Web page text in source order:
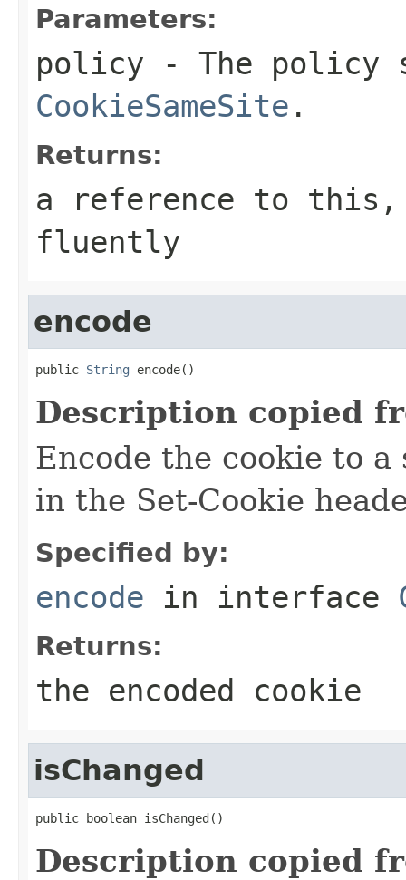
Parameters:
policy - The policy
CookieSameSite .
Returns:
a reference to this,
fluently
encode
public String encode()
Description copied
Encode the cookie to
in the Set-Cookie
Specified by:
encode in interface
Returns:
the encoded cookie
isChanged
public boolean isChanged()
Description copied